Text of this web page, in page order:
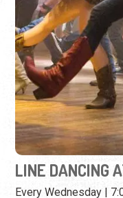
LINE DANCING
Every Wednesday |
Kick your feet, twirl,
dance event.
View Event